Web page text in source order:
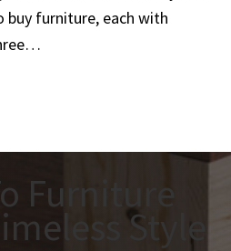
buy furniture, each with
Furniture
Style